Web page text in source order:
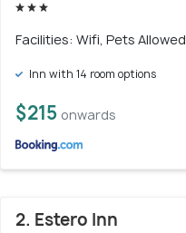
Facilities: Wifi, Pets Allowed
Inn with 14 room options
$215 onwards
2. Estero Inn